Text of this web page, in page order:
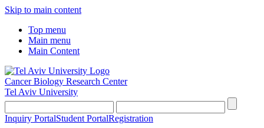
Skip to main content
Top menu
Main menu
Main Content
Cancer Biology Research Center
Tel Aviv University
Inquiry PortalStudent PortalRegistration